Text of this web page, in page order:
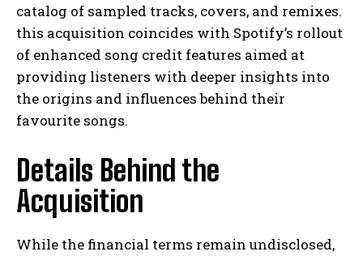
catalog of sampled tracks, covers, and remixes.
this acquisition coincides with Spotify’s rollout
of enhanced song credit features aimed at
providing listeners with deeper insights into
the origins and influences behind their
favourite songs.
Details Behind the
Acquisition
While the financial terms remain undisclosed,